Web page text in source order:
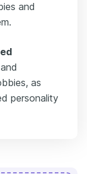
and
as
personality